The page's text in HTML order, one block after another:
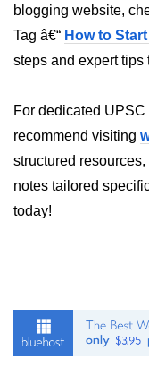
Hybrid Cloud Networking
Multi-Cloud IAM
blogging website,
Tag â€“ How to
steps and expert
For dedicated
recommend visiting
structured
notes tailored
today!